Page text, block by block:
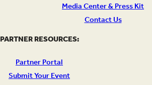
Media Center & Press Kit
Contact Us
PARTNER RESOURCES:
Partner Portal
Submit Your Event